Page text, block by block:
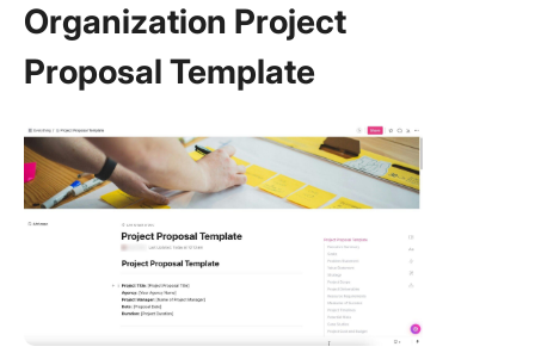
Organization Project
Proposal Template